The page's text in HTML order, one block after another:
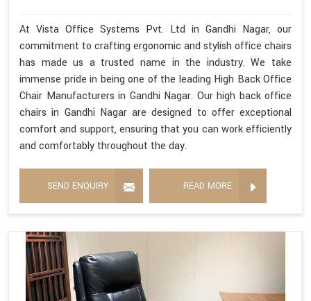
At Vista Office Systems Pvt. Ltd in Gandhi Nagar, our
commitment to crafting ergonomic and stylish office chairs
has made us a trusted name in the industry. We take
immense pride in being one of the leading High Back Office
Chair Manufacturers in Gandhi Nagar. Our high back office
chairs in Gandhi Nagar are designed to offer exceptional
comfort and support, ensuring that you can work efficiently
and comfortably throughout the day.
SEND ENQUIRY READ MORE